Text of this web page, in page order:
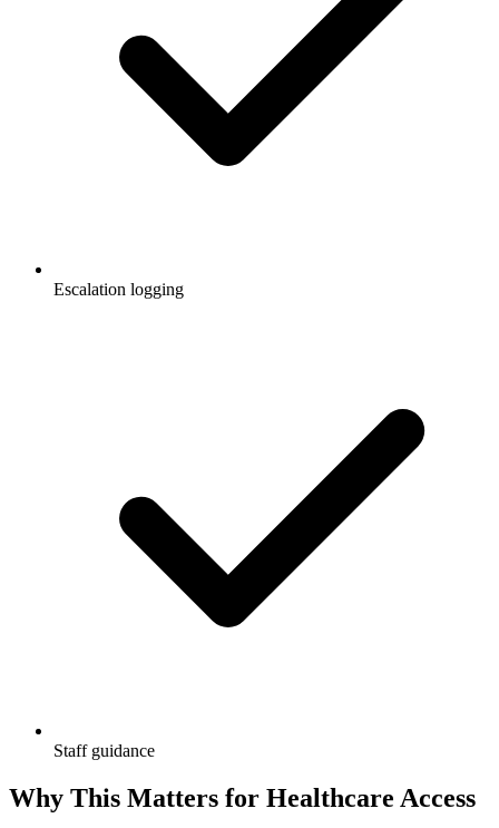
Escalation logging
Staff guidance
Why This Matters for Healthcare Access